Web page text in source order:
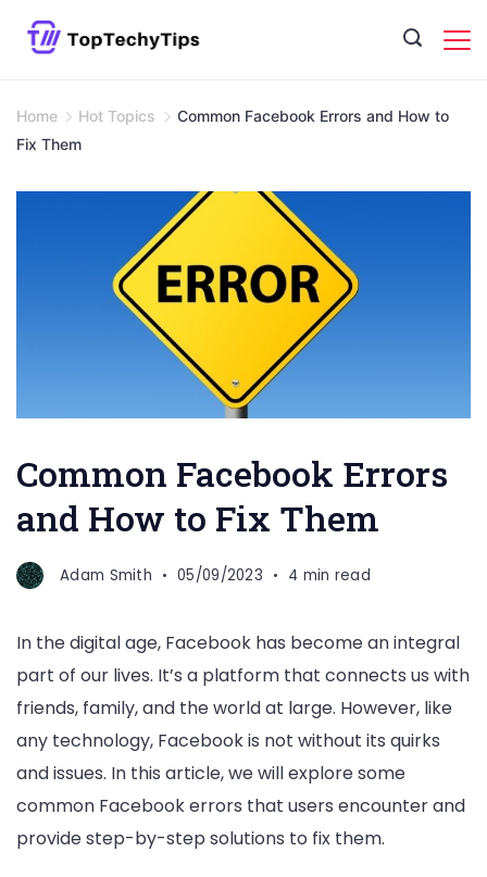
Home Hot Topics
Common Facebook Errors and How to
Fix Them
Common Facebook Errors
and How to Fix Them
Adam Smith 05/09/2023 4 min read
In the digital age, Facebook has become an integral
part of our lives. It’s a platform that connects us with
friends, family, and the world at large. However, like
any technology, Facebook is not without its quirks
and issues. In this article, we will explore some
common Facebook errors that users encounter and
provide step-by-step solutions to fix them.